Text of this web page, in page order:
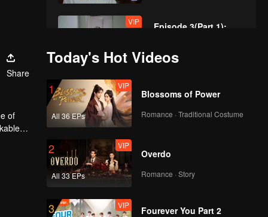
VIP
Episode 3(Part 1):
Amazed Everyone!
VIP
Hand-Built Brick
Wall? Zhang Xindong
VIP
Unbelievable Manual
Operation of "Horse's
VIP
Episode 4(Part 2):
Share
of
Today's Hot Videos
1
All 36 EPs
VIP
Blossoms of Power
Romance · Traditional Costume
2
All 33 EPs
VIP
Overdo
Romance · Story
3 VIP
Fourever You Part 2